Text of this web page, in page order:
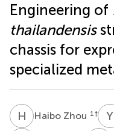
Engineering of
thailandensis
chassis for
specialized
H ZHaibo Zhou 1 † Y